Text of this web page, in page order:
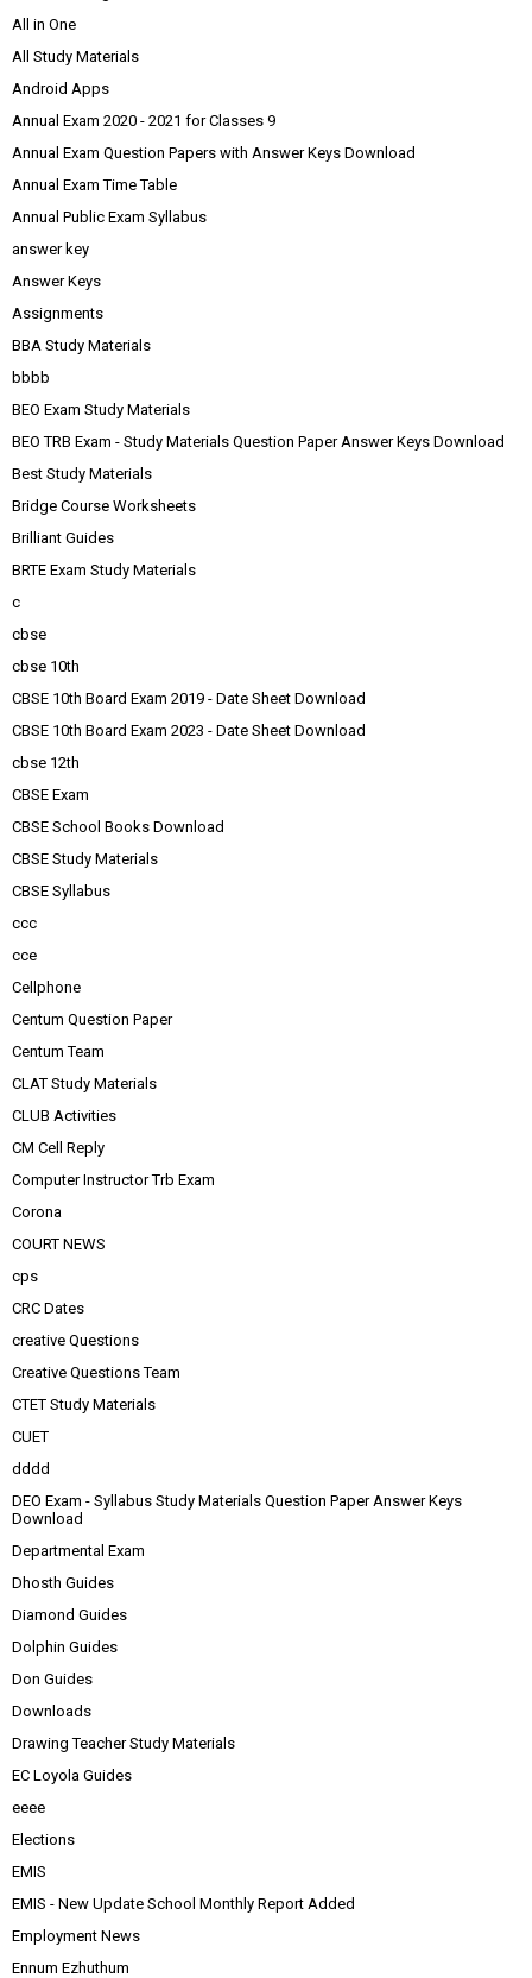
All in One
All Study Materials
Android Apps
Annual Exam 2020 - 2021 for Classes 9
Annual Exam Question Papers with Answer Keys Download
Annual Exam Time Table
Annual Public Exam Syllabus
answer key
Answer Keys
Assignments
BBA Study Materials
bbbb
BEO Exam Study Materials
BEO TRB Exam - Study Materials Question Paper Answer Keys Download
Best Study Materials
Bridge Course Worksheets
Brilliant Guides
BRTE Exam Study Materials
c
cbse
cbse 10th
CBSE 10th Board Exam 2019 - Date Sheet Download
CBSE 10th Board Exam 2023 - Date Sheet Download
cbse 12th
CBSE Exam
CBSE School Books Download
CBSE Study Materials
CBSE Syllabus
ccc
cce
Cellphone
Centum Question Paper
Centum Team
CLAT Study Materials
CLUB Activities
CM Cell Reply
Computer Instructor Trb Exam
Corona
COURT NEWS
cps
CRC Dates
creative Questions
Creative Questions Team
CTET Study Materials
CUET
dddd
DEO Exam - Syllabus Study Materials Question Paper Answer Keys
Download
Departmental Exam
Dhosth Guides
Diamond Guides
Dolphin Guides
Don Guides
Downloads
Drawing Teacher Study Materials
EC Loyola Guides
eeee
Elections
EMIS
EMIS - New Update School Monthly Report Added
Employment News
Ennum Ezhuthum